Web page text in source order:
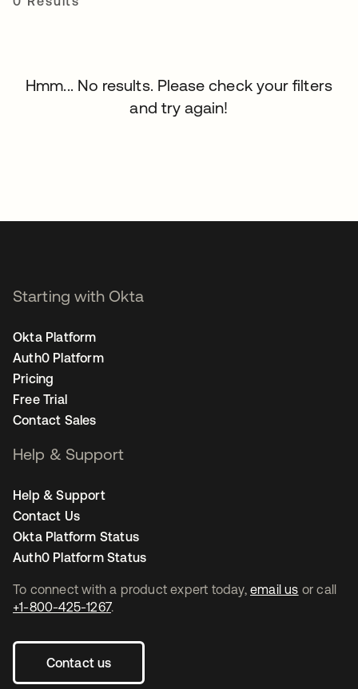
Hmm... No results. Please check your filters
and try again!
To connect with a product expert today, email us or call
+1-800-425-1267.
Contact us
Starting with Okta
Okta Platform
Auth0 Platform
Pricing
Free Trial
Contact Sales
Help & Support
Help & Support
Contact Us
Okta Platform Status
Auth0 Platform Status